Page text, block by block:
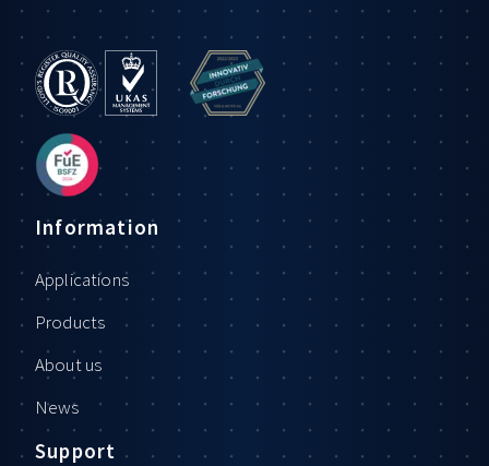
Information
Applications
Products
About us
News
Support